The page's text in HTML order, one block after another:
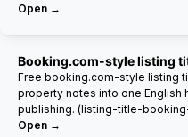
Open →
Booking.com-style listing
Free booking.com-style listing
property notes into one
publishing. (listing-title-
Open →